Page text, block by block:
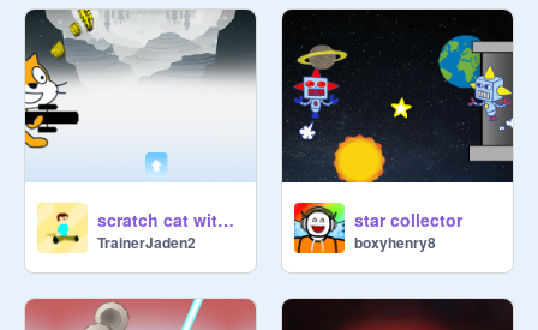
scratch cat with lightning gun. woah
TrainerJaden2
star collector
boxyhenry8